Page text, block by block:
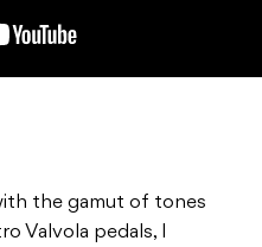
the gamut of tones
Valvola pedals, I